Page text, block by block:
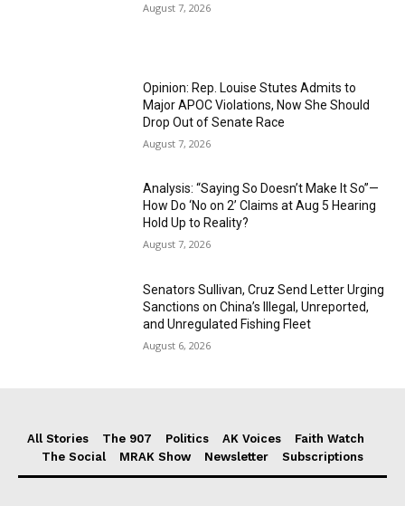
August 7, 2026
Opinion: Rep. Louise Stutes Admits to
Major APOC Violations, Now She Should
Drop Out of Senate Race
August 7, 2026
Analysis: “Saying So Doesn’t Make It So”—
How Do ‘No on 2’ Claims at Aug 5 Hearing
Hold Up to Reality?
August 7, 2026
Senators Sullivan, Cruz Send Letter Urging
Sanctions on China’s Illegal, Unreported,
and Unregulated Fishing Fleet
August 6, 2026
All Stories The 907 Politics AK Voices
Faith Watch
The Social
MRAK Show Newsletter Subscriptions